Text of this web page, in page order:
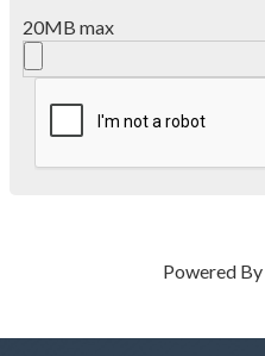
20MB max
Powered By